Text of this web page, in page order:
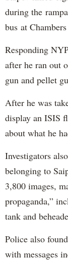
during the
bus at
Responding
after he ran out
gun and pellet
After he was
display an ISIS
about what he
Investigators
belonging to
3,800 images,
propaganda,”
tank and
Police also
with messages